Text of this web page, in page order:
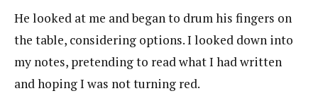
He looked at me and began to drum his fingers on
the table, considering options. I looked down into
my notes, pretending to read what I had written
and hoping I was not turning red.